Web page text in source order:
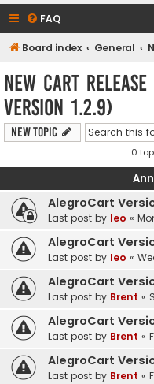
FAQ
Board index General
New Cart
Version 1.2.9)
New Topic
0
AlegroCart
Last post by leo «
AlegroCart
Last post by leo «
AlegroCart
Last post by Brent «
AlegroCart
Last post by Brent «
AlegroCart
Last post by Brent «